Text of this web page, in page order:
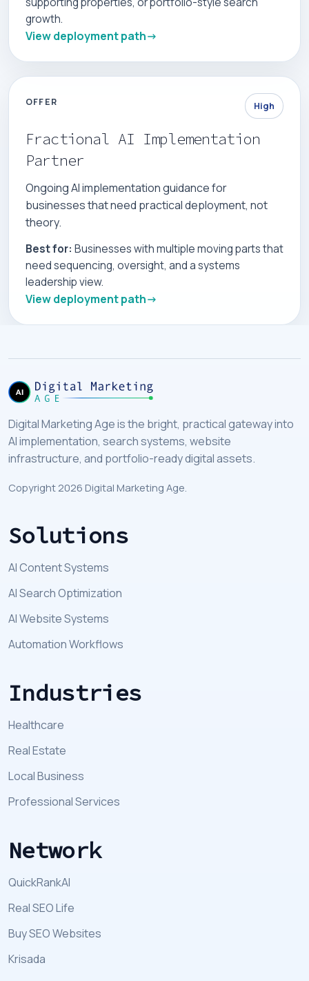
growth.
View deployment path
OFFER High
Fractional AI Implementation
Partner
Ongoing AI implementation guidance for
businesses that need practical deployment, not
theory.
Best for: Businesses with multiple moving parts that
need sequencing, oversight, and a systems
leadership view.
View deployment path
Digital Marketing Age is the bright, practical gateway into
AI implementation, search systems, website
infrastructure, and portfolio-ready digital assets.
Copyright 2026 Digital Marketing Age.
Solutions
AI Content Systems
AI Search Optimization
AI Website Systems
Automation Workflows
Industries
Healthcare
Real Estate
Local Business
Professional Services
Network
QuickRankAI
Real SEO Life
Buy SEO Websites
Krisada